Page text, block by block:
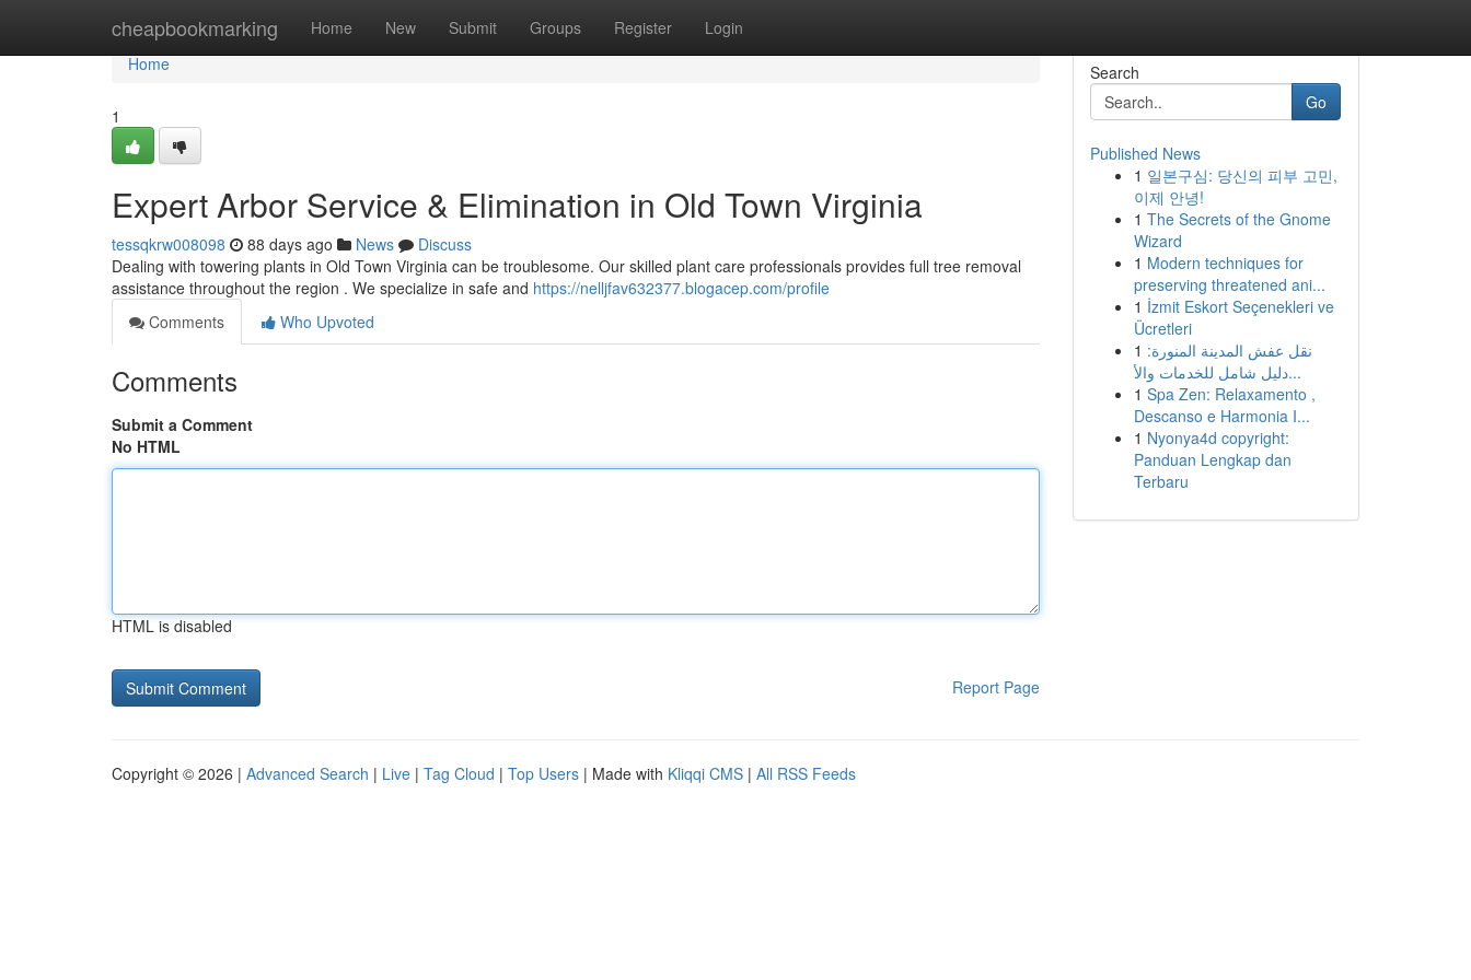
cheapbookmarking Home New Submit Groups Register Login
Home
Home
1
Expert Arbor Service & Elimination in Old Town Virginia
tessqkrw008098 88 days ago News
Discuss
Dealing with towering plants in Old Town Virginia can be troublesome. Our skilled plant care professionals provides full tree removal
assistance throughout the region . We specialize in safe and https://nelljfav632377.blogacep.com/profile
Comments
Who Upvoted
Comments
Submit a Comment
No HTML
HTML is disabled
Report Page
Search
Go
Published News
1 일본구심: 당신의 피부 고민,
이제 안녕!
1 The Secrets of the Gnome
Wizard
1 Modern techniques for
preserving threatened ani...
1 İzmit Eskort Seçenekleri ve
Ücretleri
1 نقل عفش المدينة المنورة:
دليل شامل للخدمات والأ...
1 Spa Zen: Relaxamento ,
Descanso e Harmonia I...
1 Nyonya4d copyright:
Panduan Lengkap dan
Terbaru
Copyright © 2026 | Advanced Search | Live | Tag Cloud | Top Users | Made with Kliqqi CMS | All RSS Feeds